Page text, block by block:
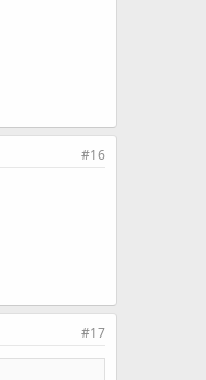
#16
#17